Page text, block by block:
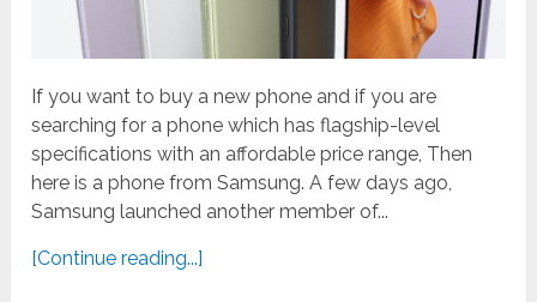
If you want to buy a new phone and if you are
searching for a phone which has flagship-level
specifications with an affordable price range, Then
here is a phone from Samsung. A few days ago,
Samsung launched another member of...
[Continue reading...]